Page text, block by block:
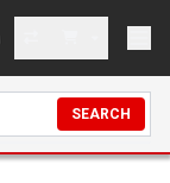
SEARCH